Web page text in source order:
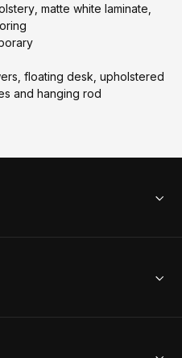
matte white laminate,
floating desk, upholstered
and hanging rod